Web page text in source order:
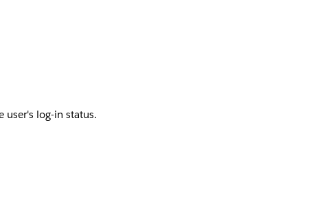
user's log-in status.